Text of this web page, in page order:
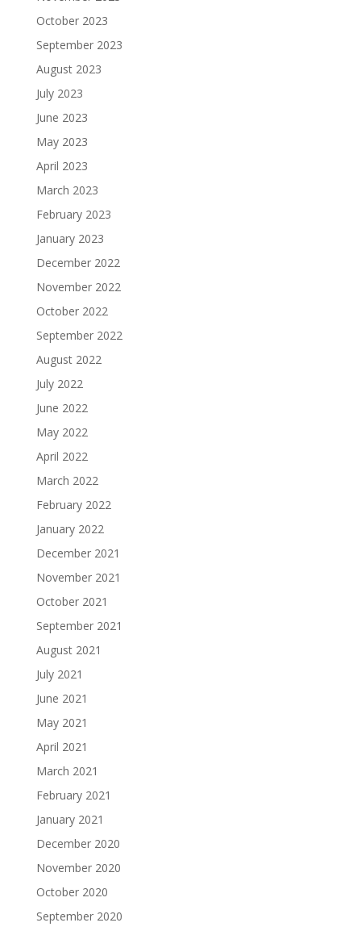
October 2023
September 2023
August 2023
July 2023
June 2023
May 2023
April 2023
March 2023
February 2023
January 2023
December 2022
November 2022
October 2022
September 2022
August 2022
July 2022
June 2022
May 2022
April 2022
March 2022
February 2022
January 2022
December 2021
November 2021
October 2021
September 2021
August 2021
July 2021
June 2021
May 2021
April 2021
March 2021
February 2021
January 2021
December 2020
November 2020
October 2020
September 2020